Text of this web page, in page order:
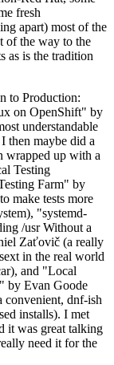
fresh
apart) most of the
of the way to the
as is the tradition
to Production:
on OpenShift" by
understandable
then maybe did a
wrapped up with a
Testing
Farm" by
make tests more
"systemd-
/usr Without a
Zaťovič (a really
in the real world
and "Local
by Evan Goode
convenient, dnf-ish
installs). I met
it was great talking
need it for the